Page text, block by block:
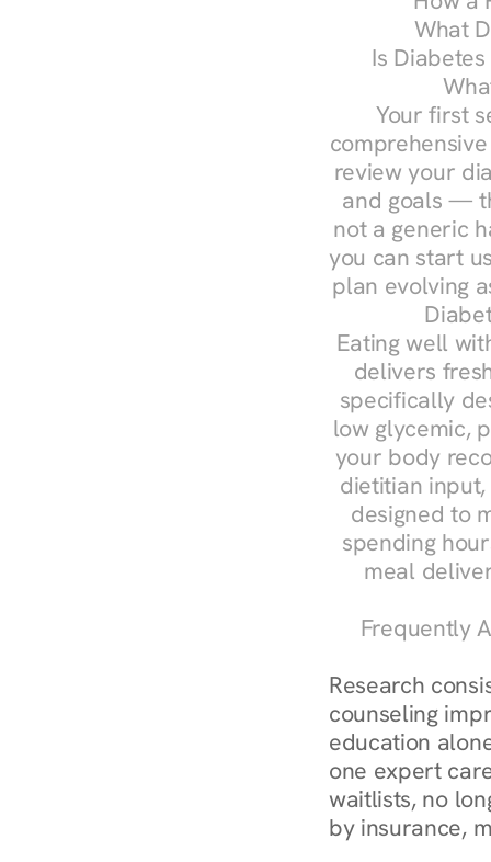
What
Is
Your first
review your
and goals —
not a generic
you can start
plan evolving
Eating well
delivers
specifically
low glycemic,
your body
dietitian
designed to
spending
meal
Frequently
Research
counseling
education
one expert
waitlists, no
by insurance,